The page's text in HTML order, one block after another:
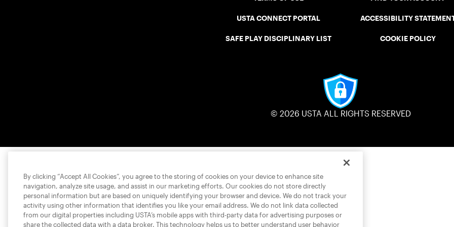
USTA CONNECT PORTAL
SAFE PLAY DISCIPLINARY LIST
ACCESSIBILITY
COOKIE POLICY
© 2026 USTA ALL RIGHTS RESERVED
By clicking “Accept All Cookies”, you agree to the storing of cookies on your device to enhance site
navigation, analyze site usage, and assist in our marketing efforts. Our cookies do not store directly
personal information but are based on uniquely identifying your browser and device. We do not track your
activity using other information that identifies you like your email address. We do not link data collected
from our digital properties including USTA’s mobile apps with third-party data for advertising purposes or
share the collected data with a data broker. This technology helps us to better understand user behavior